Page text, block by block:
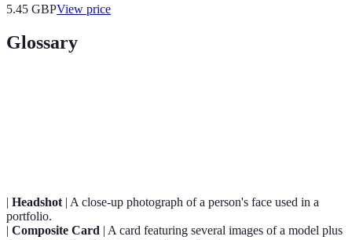
5.45 GBPView price
Glossary
| Headshot | A close-up photograph of a person's face used in a
portfolio.
| Composite Card | A card featuring several images of a model plus